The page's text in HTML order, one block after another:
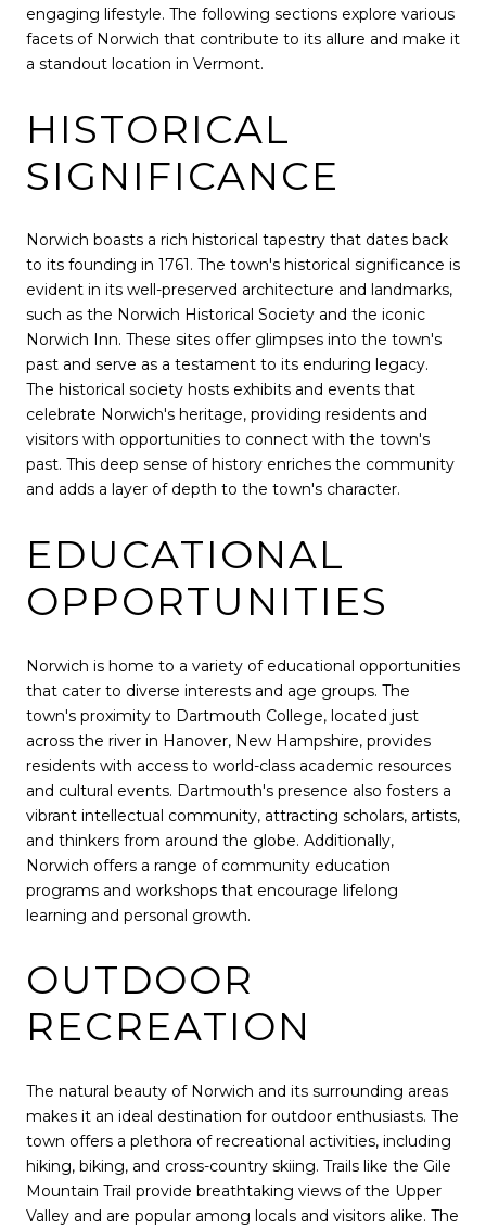
engaging lifestyle. The following sections explore various
facets of Norwich that contribute to its allure and make it
a standout location in Vermont.
HISTORICAL
SIGNIFICANCE
Norwich boasts a rich historical tapestry that dates back
to its founding in 1761. The town's historical significance is
evident in its well-preserved architecture and landmarks,
such as the Norwich Historical Society and the iconic
Norwich Inn. These sites offer glimpses into the town's
past and serve as a testament to its enduring legacy.
The historical society hosts exhibits and events that
celebrate Norwich's heritage, providing residents and
visitors with opportunities to connect with the town's
past. This deep sense of history enriches the community
and adds a layer of depth to the town's character.
EDUCATIONAL
OPPORTUNITIES
Norwich is home to a variety of educational opportunities
that cater to diverse interests and age groups. The
town's proximity to Dartmouth College, located just
across the river in Hanover, New Hampshire, provides
residents with access to world-class academic resources
and cultural events. Dartmouth's presence also fosters a
vibrant intellectual community, attracting scholars, artists,
and thinkers from around the globe. Additionally,
Norwich offers a range of community education
programs and workshops that encourage lifelong
learning and personal growth.
OUTDOOR
RECREATION
The natural beauty of Norwich and its surrounding areas
makes it an ideal destination for outdoor enthusiasts. The
town offers a plethora of recreational activities, including
hiking, biking, and cross-country skiing. Trails like the Gile
Mountain Trail provide breathtaking views of the Upper
Valley and are popular among locals and visitors alike. The